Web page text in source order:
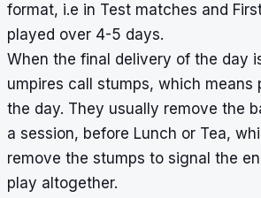
format, i.e in Test matches and
played over 4-5 days.
When the final delivery of the day
umpires call stumps, which means
the day. They usually remove the
a session, before Lunch or Tea,
remove the stumps to signal the
play altogether.